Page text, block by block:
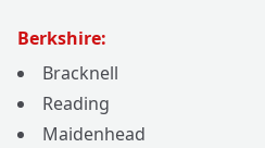
Berkshire:
Bracknell
Reading
Maidenhead